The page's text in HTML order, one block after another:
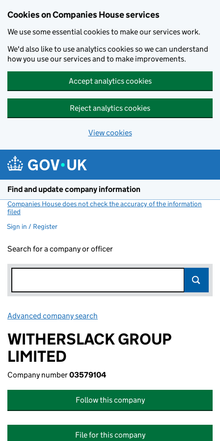
Cookies on Companies House services
We use some essential cookies to make our services work.
We'd also like to use analytics cookies so we can understand
how you use our services and to make improvements.
Accept analytics cookies
Reject analytics cookies
View cookies
Find and update company information
Companies House does not check the accuracy of the information
filed
Sign in / Register
Search for a company or officer
Advanced company search
WITHERSLACK GROUP
LIMITED
Company number03579104
Follow this company
File for this company